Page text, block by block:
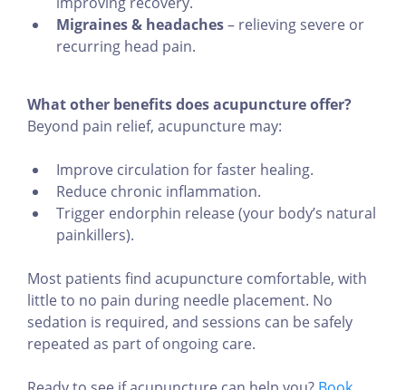
Migraines & headaches– relieving severe or
recurring head pain.
What other benefits does acupuncture offer?
Beyond pain relief, acupuncture may:
Improve circulation for faster healing.
Reduce chronic inflammation.
Trigger endorphin release (your body’s natural
painkillers).
Most patients find acupuncture comfortable, with
little to no pain during needle placement. No
sedation is required, and sessions can be safely
repeated as part of ongoing care.